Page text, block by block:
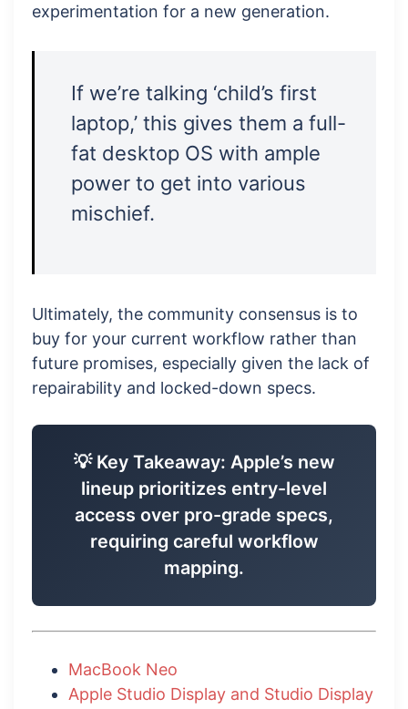
experimentation for a new generation.
If we’re talking ‘child’s first
laptop,’ this gives them a full-
fat desktop OS with ample
power to get into various
mischief.
Ultimately, the community consensus is to
buy for your current workflow rather than
future promises, especially given the lack of
repairability and locked-down specs.
💡 Key Takeaway: Apple’s new
lineup prioritizes entry-level
access over pro-grade specs,
requiring careful workflow
mapping.
MacBook Neo
Apple Studio Display and Studio Display